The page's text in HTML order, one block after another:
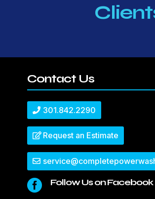
Contact Us
301.842.2290
Request an Estimate
 Follow Us on Facebook